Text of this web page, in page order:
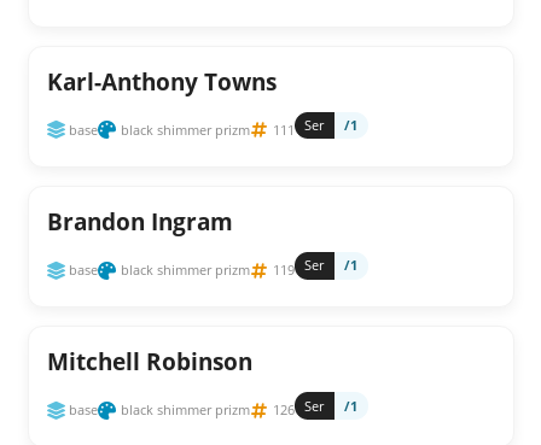
Karl-Anthony Towns
base black shimmer prizm 111 Ser /1
Brandon Ingram
base black shimmer prizm 119 Ser /1
Mitchell Robinson
base black shimmer prizm 126 Ser /1